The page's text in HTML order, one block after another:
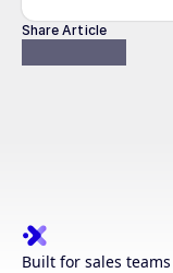
Share Article
Built for sales teams